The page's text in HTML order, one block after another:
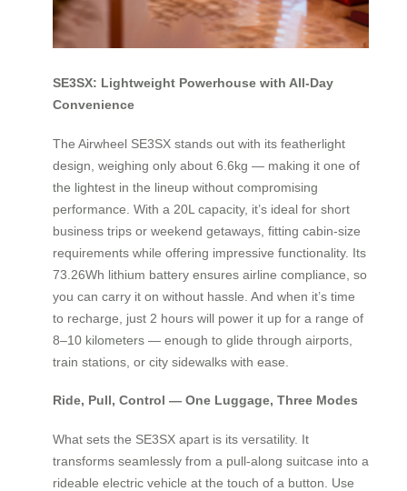
SE3SX: Lightweight Powerhouse with All-Day
Convenience
The Airwheel SE3SX stands out with its featherlight
design, weighing only about 6.6kg — making it one of
the lightest in the lineup without compromising
performance. With a 20L capacity, it’s ideal for short
business trips or weekend getaways, fitting cabin-size
requirements while offering impressive functionality. Its
73.26Wh lithium battery ensures airline compliance, so
you can carry it on without hassle. And when it’s time
to recharge, just 2 hours will power it up for a range of
8–10 kilometers — enough to glide through airports,
train stations, or city sidewalks with ease.
Ride, Pull, Control — One Luggage, Three Modes
What sets the SE3SX apart is its versatility. It
transforms seamlessly from a pull-along suitcase into a
rideable electric vehicle at the touch of a button. Use